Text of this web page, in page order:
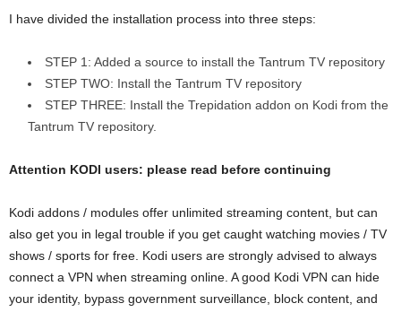
I have divided the installation process into three steps:
STEP 1: Added a source to install the Tantrum TV repository
STEP TWO: Install the Tantrum TV repository
STEP THREE: Install the Trepidation addon on Kodi from the
Tantrum TV repository.
Attention KODI users: please read before continuing
Kodi addons / modules offer unlimited streaming content, but can
also get you in legal trouble if you get caught watching movies / TV
shows / sports for free. Kodi users are strongly advised to always
connect a VPN when streaming online. A good Kodi VPN can hide
your identity, bypass government surveillance, block content, and